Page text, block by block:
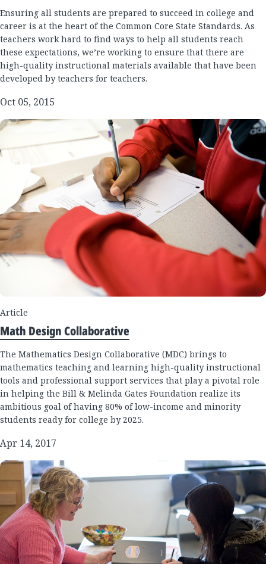
Ensuring all students are prepared to succeed in college and
career is at the heart of the Common Core State Standards. As
teachers work hard to find ways to help all students reach
these expectations, we’re working to ensure that there are
high-quality instructional materials available that have been
developed by teachers for teachers.
Oct 05, 2015
Article
Math Design Collaborative
The Mathematics Design Collaborative (MDC) brings to
mathematics teaching and learning high-quality instructional
tools and professional support services that play a pivotal role
in helping the Bill & Melinda Gates Foundation realize its
ambitious goal of having 80% of low-income and minority
students ready for college by 2025.
Apr 14, 2017